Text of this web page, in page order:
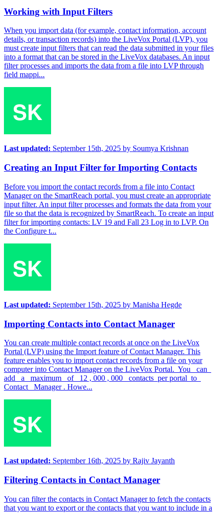
Working with Input Filters
When you import data (for example, contact information, account
details, or transaction records) into the LiveVox Portal (LVP), you
must create input filters that can read the data submitted in your files
into a format that can be stored in the LiveVox databases. An input
filter processes and imports the data from a file into LVP through
field mappi...
Last updated: September 15th, 2025 by Soumya Krishnan
Creating an Input Filter for Importing Contacts
Before you import the contact records from a file into Contact
Manager on the SmartReach portal, you must create an appropriate
input filter. An input filter processes and formats the data from your
file so that the data is recognized by SmartReach. To create an input
filter for importing contacts: LV 19 and Fall 23 Log in to LVP. On
the Configure t...
Last updated: September 15th, 2025 by Manisha Hegde
Importing Contacts into Contact Manager
You can create multiple contact records at once on the LiveVox
Portal (LVP) using the Import feature of Contact Manager. This
feature enables you to import contact records from a file on your
computer into Contact Manager on the LiveVox Portal. You can
add a maximum of 12 , 000 , 000 contacts per portal to
Contact Manager . Howe...
Last updated: September 16th, 2025 by Rajiv Jayanth
Filtering Contacts in Contact Manager
You can filter the contacts in Contact Manager to fetch the contacts
that you want to export or the contacts that you want to include in a